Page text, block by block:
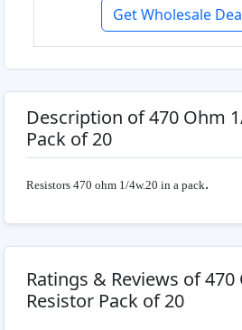
Get Wholesale
Description of 470 Ohm
Pack of 20
Resistors 470 ohm 1/4w.20 in a pack.
Ratings & Reviews of
Resistor Pack of 20